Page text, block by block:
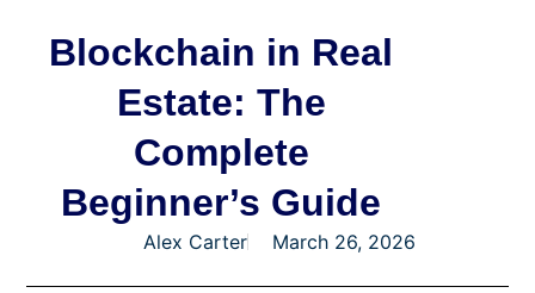
Blockchain in Real
Estate: The
Complete
Beginner’s Guide
Alex Carter March 26, 2026